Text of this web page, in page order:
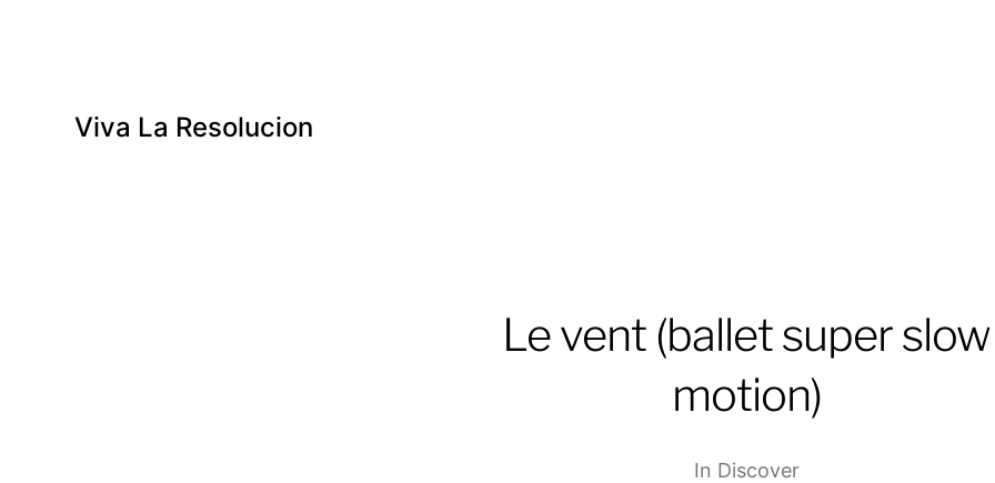
Viva La Resolucion
Le vent (ballet super slow
motion)
In Discover